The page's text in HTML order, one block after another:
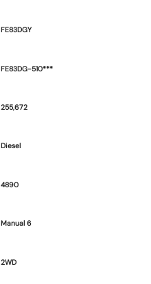
FE83DGY
FE83DG-510***
255,672
Diesel
4890
Manual 6
2WD